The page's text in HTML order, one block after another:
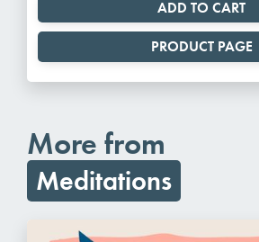
PRODUCT PAGE
More from
Meditations